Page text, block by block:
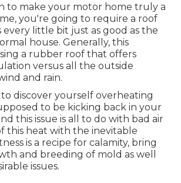
to make your motor home truly a
you're going to require a roof
little bit just as good as the
house. Generally, this
a rubber roof that offers
versus all the outside
and rain.
discover yourself overheating
to be kicking back in your
this issue is all to do with bad air
this heat with the inevitable
is a recipe for calamity, bring
and breeding of mold as well
issues.